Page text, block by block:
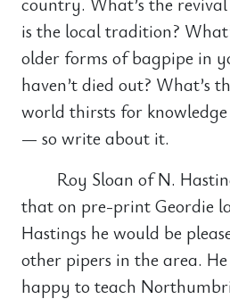
is the local tradition?
older forms of bagpipe in
haven’t died out? What’s
world thirsts for
— so write about it.
Roy Sloan of N.
that on pre-print Geordie
Hastings he would be
other pipers in the area.
happy to teach